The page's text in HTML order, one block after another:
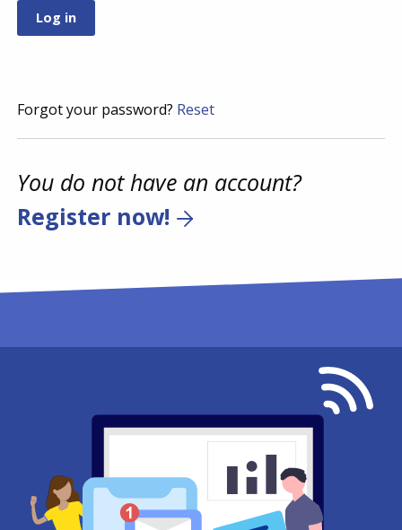
Forgot your password? Reset
You do not have an account?
Register now!